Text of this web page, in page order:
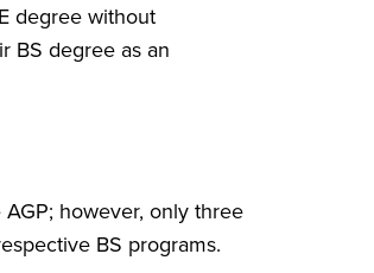
degree without
BS degree as an
however, only three
BS programs.